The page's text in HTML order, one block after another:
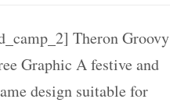
Theron Groovy
Graphic A festive and
design suitable for